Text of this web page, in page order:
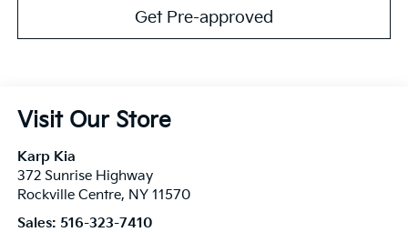
Get Pre-approved
Visit Our Store
Karp Kia
372 Sunrise Highway
Rockville Centre, NY 11570
Sales: 516-323-7410